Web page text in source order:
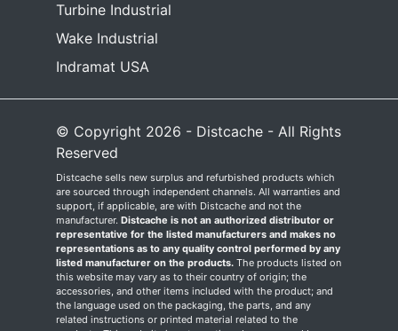
Turbine Industrial
Wake Industrial
Indramat USA
© Copyright 2026 - Distcache - All Rights
Reserved
Distcache sells new surplus and refurbished products which
are sourced through independent channels. All warranties and
support, if applicable, are with Distcache and not the
manufacturer. Distcache is not an authorized distributor or
representative for the listed manufacturers and makes no
representations as to any quality control performed by any
listed manufacturer on the products. The products listed on
this website may vary as to their country of origin; the
accessories, and other items included with the product; and
the language used on the packaging, the parts, and any
related instructions or printed material related to the